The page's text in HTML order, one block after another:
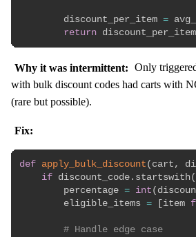
        discount_per_item
=
return discount_per_item
Why it was intermittent: Only
with bulk discount codes had carts with
(rare but possible).
Fix:
def apply_bulk_discount ( cart ,
if discount_code . startswith(
        percentage
= int (
        eligible_items
= item
# Handle edge case